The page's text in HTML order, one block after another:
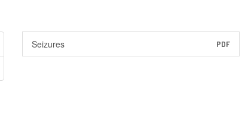
Seizures PDF